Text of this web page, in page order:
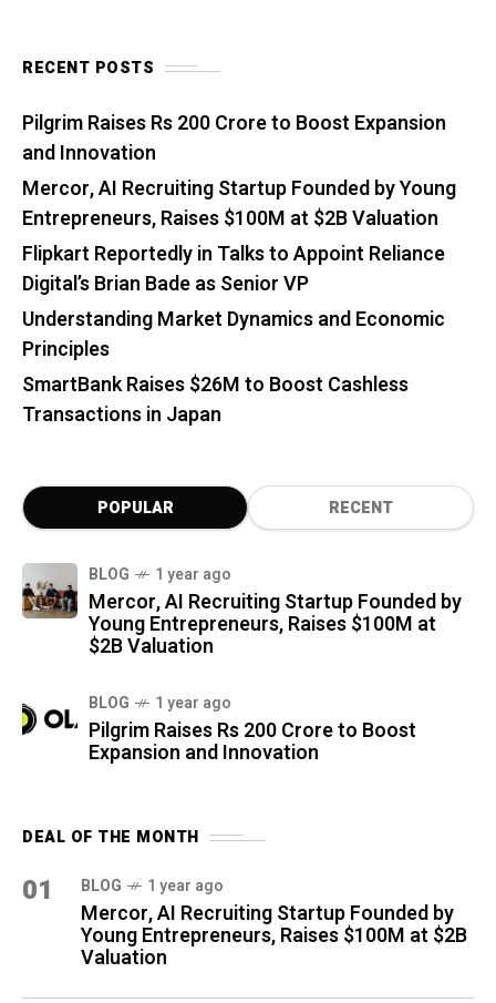
RECENT POSTS
Pilgrim Raises Rs 200 Crore to Boost Expansion
and Innovation
Mercor, AI Recruiting Startup Founded by Young
Entrepreneurs, Raises $100M at $2B Valuation
Flipkart Reportedly in Talks to Appoint Reliance
Digital’s Brian Bade as Senior VP
Understanding Market Dynamics and Economic
Principles
SmartBank Raises $26M to Boost Cashless
Transactions in Japan
POPULAR RECENT
BLOG 1 year ago
Mercor, AI Recruiting Startup Founded by
Young Entrepreneurs, Raises $100M at
$2B Valuation
BLOG 1 year ago
Pilgrim Raises Rs 200 Crore to Boost
Expansion and Innovation
DEAL OF THE MONTH
01 BLOG 1 year ago
Mercor, AI Recruiting Startup Founded by
Young Entrepreneurs, Raises $100M at $2B
Valuation